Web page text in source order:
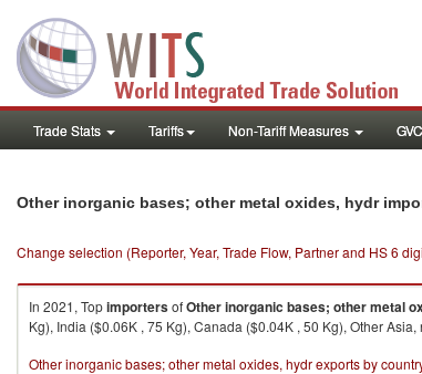
Trade Stats Tariffs Non-Tariff Measures GVC
Other inorganic bases; other metal oxides, hydr
Change selection (Reporter, Year, Trade Flow, Partner and HS 6
In 2021, TopimportersofOther inorganic bases; other metal
Kg), India ($0.06K , 75 Kg), Canada ($0.04K , 50 Kg), Other Asia,
Other inorganic bases; other metal oxides, hydr exports by